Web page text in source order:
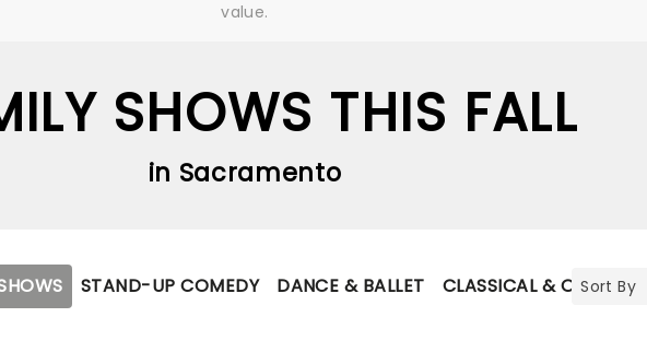
value.
SHOWS THIS FALL
in Sacramento
STAND-UP COMEDY DANCE & BALLET CLASSICAL & OPERA